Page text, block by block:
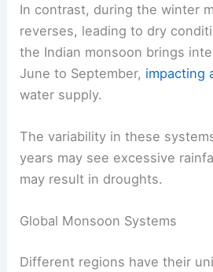
In contrast, during the winter
reverses, leading to dry
the Indian monsoon brings
June to September, impacting
water supply.
The variability in these
years may see excessive
may result in droughts.
Global Monsoon Systems
Different regions have their